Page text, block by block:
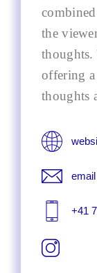
the
thoughts.
offering
thoughts
email
+41